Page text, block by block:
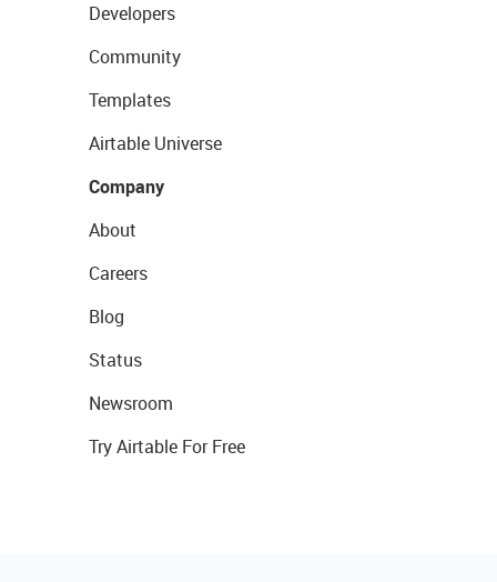
Developers
Community
Templates
Airtable Universe
Company
About
Careers
Blog
Status
Newsroom
Try Airtable For Free